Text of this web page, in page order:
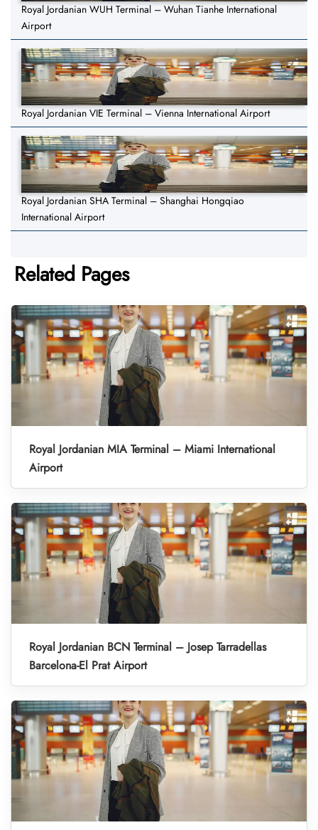
Royal Jordanian WUH Terminal – Wuhan Tianhe International
Airport
Royal Jordanian VIE Terminal – Vienna International Airport
Royal Jordanian SHA Terminal – Shanghai Hongqiao
International Airport
Related Pages
Royal Jordanian MIA Terminal – Miami International
Airport
Royal Jordanian BCN Terminal – Josep Tarradellas
Barcelona-El Prat Airport